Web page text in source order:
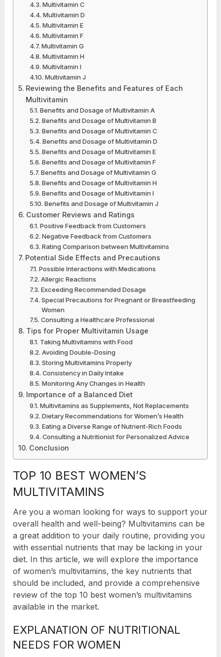
Multivitamin C
Multivitamin D
Multivitamin E
Multivitamin F
Multivitamin G
Multivitamin H
Multivitamin I
Multivitamin J
Reviewing the Benefits and Features of Each
Multivitamin
Benefits and Dosage of Multivitamin A
Benefits and Dosage of Multivitamin B
Benefits and Dosage of Multivitamin C
Benefits and Dosage of Multivitamin D
Benefits and Dosage of Multivitamin E
Benefits and Dosage of Multivitamin F
Benefits and Dosage of Multivitamin G
Benefits and Dosage of Multivitamin H
Benefits and Dosage of Multivitamin I
Benefits and Dosage of Multivitamin J
Customer Reviews and Ratings
Positive Feedback from Customers
Negative Feedback from Customers
Rating Comparison between Multivitamins
Potential Side Effects and Precautions
Possible Interactions with Medications
Allergic Reactions
Exceeding Recommended Dosage
Special Precautions for Pregnant or Breastfeeding
Women
Consulting a Healthcare Professional
Tips for Proper Multivitamin Usage
Taking Multivitamins with Food
Avoiding Double-Dosing
Storing Multivitamins Properly
Consistency in Daily Intake
Monitoring Any Changes in Health
Importance of a Balanced Diet
Multivitamins as Supplements, Not Replacements
Dietary Recommendations for Women’s Health
Eating a Diverse Range of Nutrient-Rich Foods
Consulting a Nutritionist for Personalized Advice
Conclusion
TOP 10 BEST WOMEN’S
MULTIVITAMINS
Are you a woman looking for ways to support your
overall health and well-being? Multivitamins can be
a great addition to your daily routine, providing you
with essential nutrients that may be lacking in your
diet. In this article, we will explore the importance
of women’s multivitamins, the key nutrients that
should be included, and provide a comprehensive
review of the top 10 best women’s multivitamins
available in the market.
EXPLANATION OF NUTRITIONAL
NEEDS FOR WOMEN